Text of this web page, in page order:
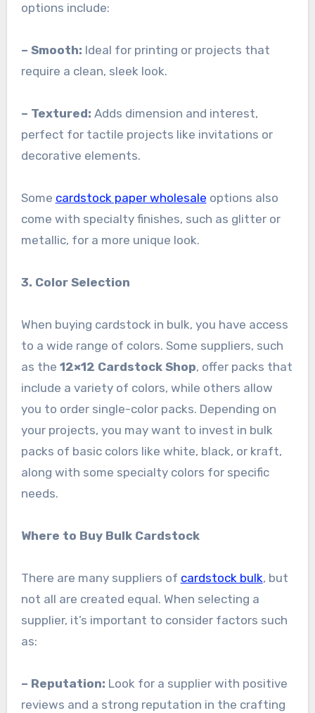
options include:
– Smooth: Ideal for printing or projects that
require a clean, sleek look.
– Textured: Adds dimension and interest,
perfect for tactile projects like invitations or
decorative elements.
Some cardstock paper wholesale options also
come with specialty finishes, such as glitter or
metallic, for a more unique look.
3. Color Selection
When buying cardstock in bulk, you have access
to a wide range of colors. Some suppliers, such
as the 12×12 Cardstock Shop, offer packs that
include a variety of colors, while others allow
you to order single-color packs. Depending on
your projects, you may want to invest in bulk
packs of basic colors like white, black, or kraft,
along with some specialty colors for specific
needs.
Where to Buy Bulk Cardstock
There are many suppliers of cardstock bulk, but
not all are created equal. When selecting a
supplier, it’s important to consider factors such
as:
– Reputation: Look for a supplier with positive
reviews and a strong reputation in the crafting